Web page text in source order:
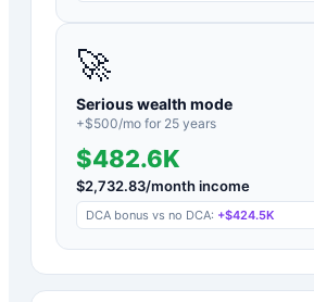
🚀
Serious wealth mode
+$500/mo for 25 years
$482.6K
$2,732.83/month income
DCA bonus vs no DCA: +$424.5K